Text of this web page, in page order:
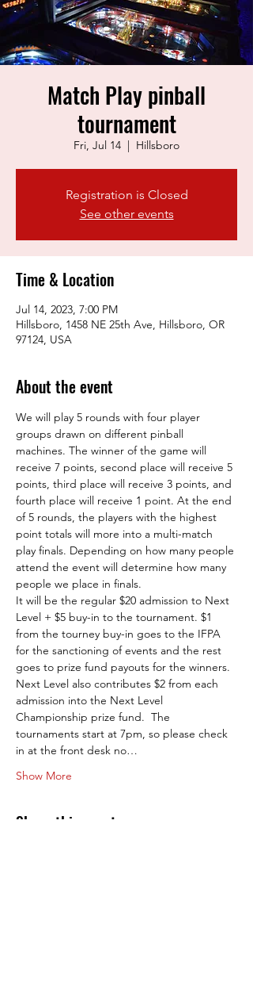
Match Play pinball
tournament
Fri, Jul 14
  |
Hillsboro
Registration is Closed
See other events
Time & Location
Jul 14, 2023, 7:00 PM
Hillsboro, 1458 NE 25th Ave, Hillsboro, OR
97124, USA
About the event
We will play 5 rounds with four player
groups drawn on different pinball
machines. The winner of the game will
receive 7 points, second place will receive 5
points, third place will receive 3 points, and
fourth place will receive 1 point. At the end
of 5 rounds, the players with the highest
point totals will more into a multi-match
play finals. Depending on how many people
attend the event will determine how many
people we place in finals.
It will be the regular $20 admission to Next
Level + $5 buy-in to the tournament. $1
from the tourney buy-in goes to the IFPA
for the sanctioning of events and the rest
goes to prize fund payouts for the winners.
Next Level also contributes $2 from each
admission into the Next Level
Championship prize fund.  The
tournaments start at 7pm, so please check
in at the front desk no…
Show More
Share this event